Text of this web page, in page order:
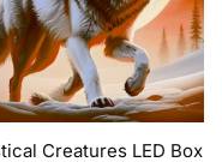
Creatures LED Box